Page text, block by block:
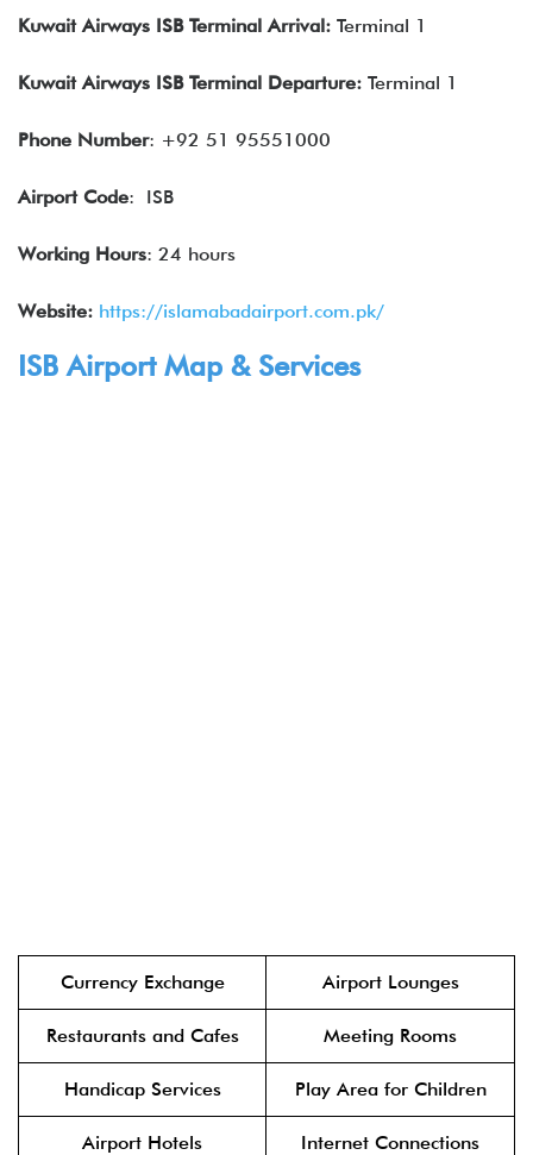
Kuwait Airways ISB Terminal Arrival: Terminal 1
Kuwait Airways ISB Terminal Departure: Terminal 1
Phone Number: +92 51 95551000
Airport Code: ISB
Working Hours: 24 hours
Website: https://islamabadairport.com.pk/
ISB Airport Map & Services
Currency Exchange Airport Lounges
Restaurants and Cafes Meeting Rooms
Handicap Services Play Area for Children
Airport Hotels Internet Connections